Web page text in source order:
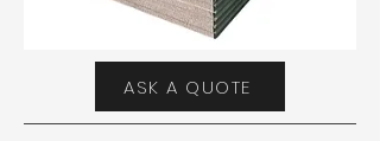
ASK A QUOTE